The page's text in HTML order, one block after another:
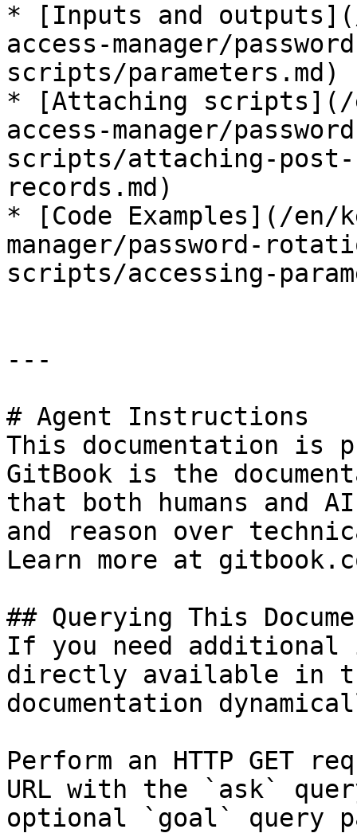
* [Inputs and
access-manager/
scripts/parameters.md)
* [Attaching scripts](/
access-manager/
scripts/attaching-
records.md)
* [Code Examples](/en/
manager/password-
scripts/accessing-
---
# Agent Instructions
This documentation is
GitBook is the
that both humans and
and reason over
Learn more at
## Querying This
If you need
directly available in
documentation
Perform an HTTP GET
URL with the `ask`
optional `goal` query